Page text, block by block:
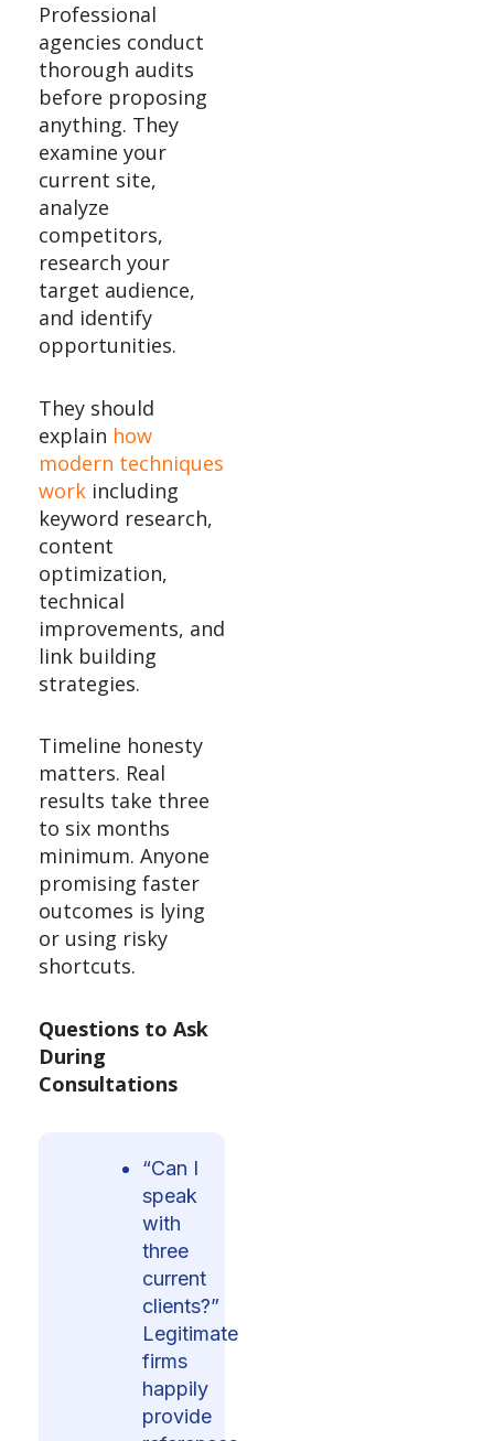
Professional
agencies conduct
thorough audits
before proposing
anything. They
examine your
current site,
analyze
competitors,
research your
target audience,
and identify
opportunities.
They should
explain how
modern techniques
workincluding
keyword research,
content
optimization,
technical
improvements, and
link building
strategies.
Timeline honesty
matters. Real
results take three
to six months
minimum. Anyone
promising faster
outcomes is lying
or using risky
shortcuts.
Questions to Ask
During
Consultations
“Can I
speak
with
three
current
clients?”
Legitimate
firms
happily
provide